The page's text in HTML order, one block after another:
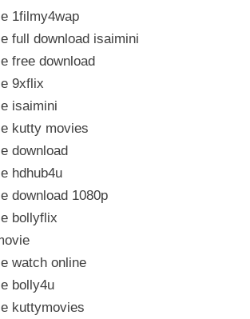
1filmy4wap
full download isaimini
free download
9xflix
isaimini
kutty movies
download
hdhub4u
download 1080p
bollyflix
watch online
bolly4u
kuttymovies